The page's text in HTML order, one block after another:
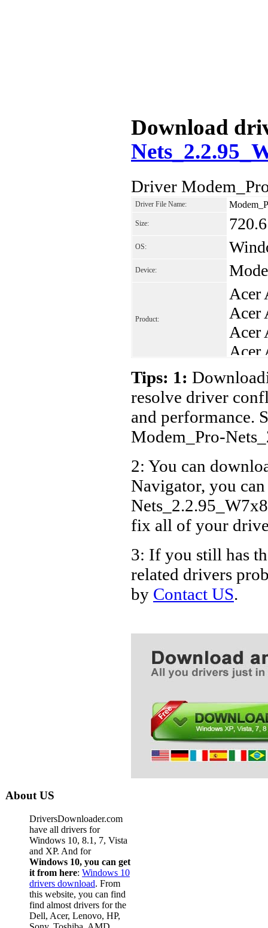
Download
Driver
Driver File Name:
Size:
OS:
Device:
Product:
Acer
Acer
Acer
Acer
Acer
Acer
Acer
Acer
Acer
Acer
Tips: 1:
resolve driver
and performance.
Modem_Pro-
2: You can
Navigator, you
fix all of your
3: If you still has
related drivers
by Contact US.
About US
DriversDownloader.com
have all drivers for
Windows 10, 8.1, 7, Vista
and XP. And for
Windows 10, you can get
it from here: Windows 10
drivers download. From
this website, you can find
find almost drivers for the
Dell, Acer, Lenovo, HP,